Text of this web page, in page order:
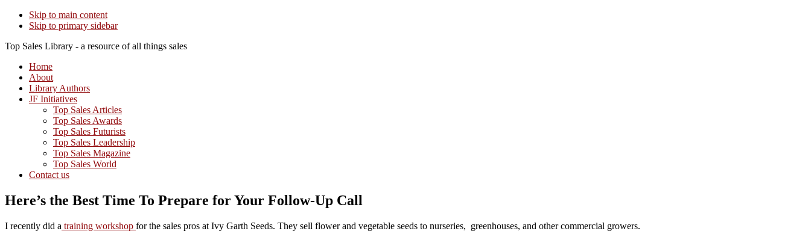
Skip to main content
Skip to primary sidebar
Top Sales Library - a resource of all things sales
Home
About
Library Authors
JF Initiatives
Top Sales Articles
Top Sales Awards
Top Sales Futurists
Top Sales Leadership
Top Sales Magazine
Top Sales World
Contact us
Here’s the Best Time To Prepare for Your Follow-Up Call
I recently did a training workshop for the sales pros at Ivy Garth Seeds. They sell flower and vegetable seeds to nurseries, greenhouses, and other commercial growers.